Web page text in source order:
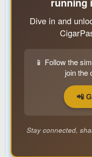
Dive in and
📱 Follow the
join the
📲
Stay connected,